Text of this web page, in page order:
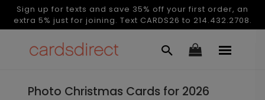
Sign up for texts and save 35% off your first order, an
extra 5% just for joining. Text CARDS26 to 214.432.2708.
Photo Christmas Cards for 2026